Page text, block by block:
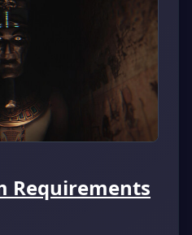
Requirements